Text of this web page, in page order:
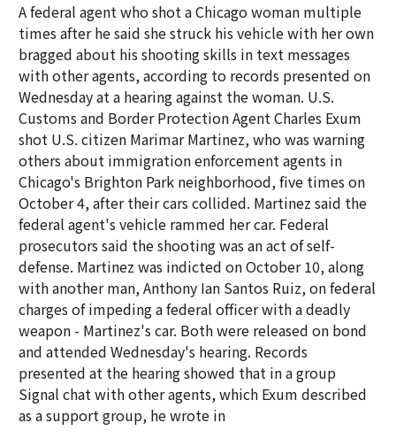
A federal agent who shot a Chicago woman multiple
times after he said she struck his vehicle with her own
bragged about his shooting skills in text messages
with other agents, according to records presented on
Wednesday at a hearing against the woman. U.S.
Customs and Border Protection Agent Charles Exum
shot U.S. citizen Marimar Martinez, who was warning
others about immigration enforcement agents in
Chicago's Brighton Park neighborhood, five times on
October 4, after their cars collided. Martinez said the
federal agent's vehicle rammed her car. Federal
prosecutors said the shooting was an act of self-
defense. Martinez was indicted on October 10, along
with another man, Anthony Ian Santos Ruiz, on federal
charges of impeding a federal officer with a deadly
weapon - Martinez's car. Both were released on bond
and attended Wednesday's hearing. Records
presented at the hearing showed that in a group
Signal chat with other agents, which Exum described
as a support group, he wrote in